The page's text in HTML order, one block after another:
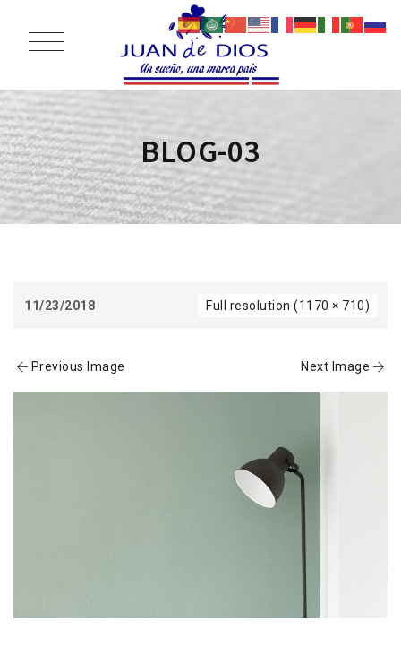
BLOG-03
11/23/2018 Full resolution (1170 × 710)
Previous Image Next Image